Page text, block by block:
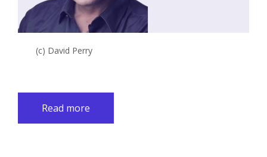
(c) David Perry
Read more